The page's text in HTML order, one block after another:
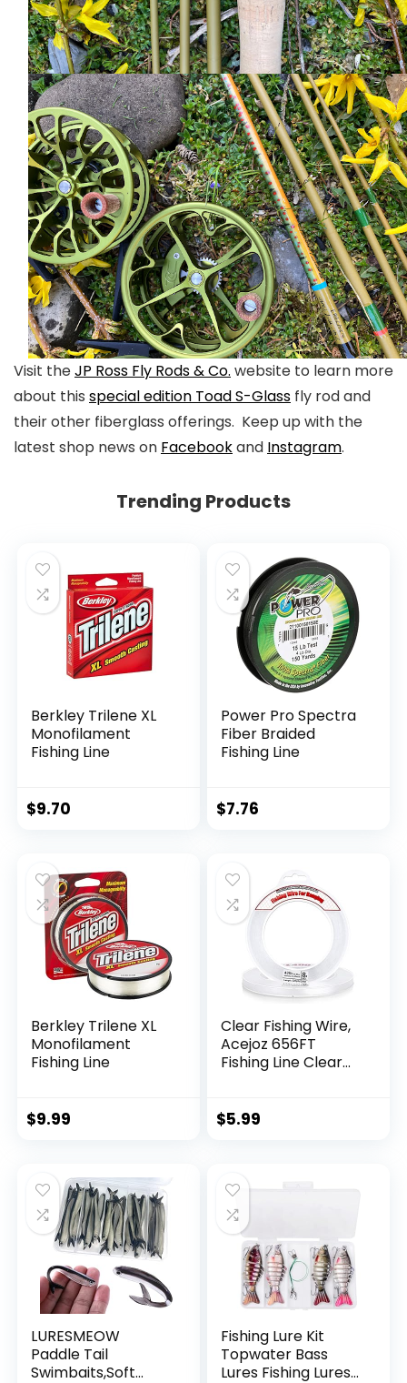
Visit theJP Ross Fly Rods & Co. website to learn more
about this special edition Toad S-Glass fly rod and
their other fiberglass offerings. Keep up with the
latest shop news on Facebookand Instagram.
Trending Products
Berkley Trilene XL
Monofilament
Fishing Line
$9.70
Power Pro Spectra
Fiber Braided
Fishing Line
$7.76
Berkley Trilene XL
Monofilament
Fishing Line
$9.99
Clear Fishing Wire,
Acejoz 656FT
Fishing Line Clear
String Supports 40
$5.99
LURESMEOW
Paddle Tail
Swimbaits,Soft
Fishing Lure Kit
Topwater Bass
Lures Fishing Lures